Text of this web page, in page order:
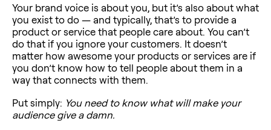
Your brand voice is about you, but it’s also about what
you exist to do — and typically, that’s to provide a
product or service that people care about. You can’t
do that if you ignore your customers. It doesn’t
matter how awesome your products or services are if
you don’t know how to tell people about them in a
way that connects with them.
Put simply: You need to know what will make your
audience give a damn.